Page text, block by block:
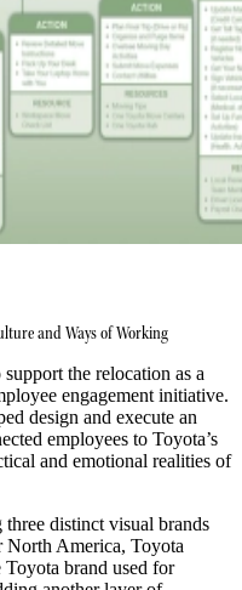
and Ways of Working
the relocation as a
engagement initiative.
design and execute an
employees to Toyota’s
and emotional realities of
distinct visual brands
America, Toyota
brand used for